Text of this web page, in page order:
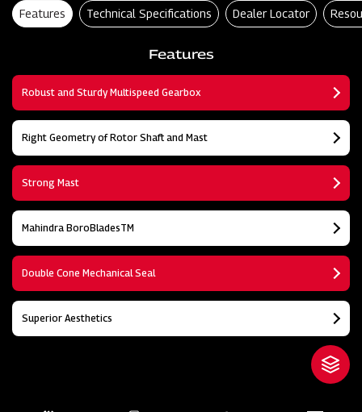
Features Technical Specifications Dealer Locator
Features
Robust and Sturdy Multispeed Gearbox
Right Geometry of Rotor Shaft and Mast
Strong Mast
Mahindra BoroBladesTM
Double Cone Mechanical Seal
Superior Aesthetics